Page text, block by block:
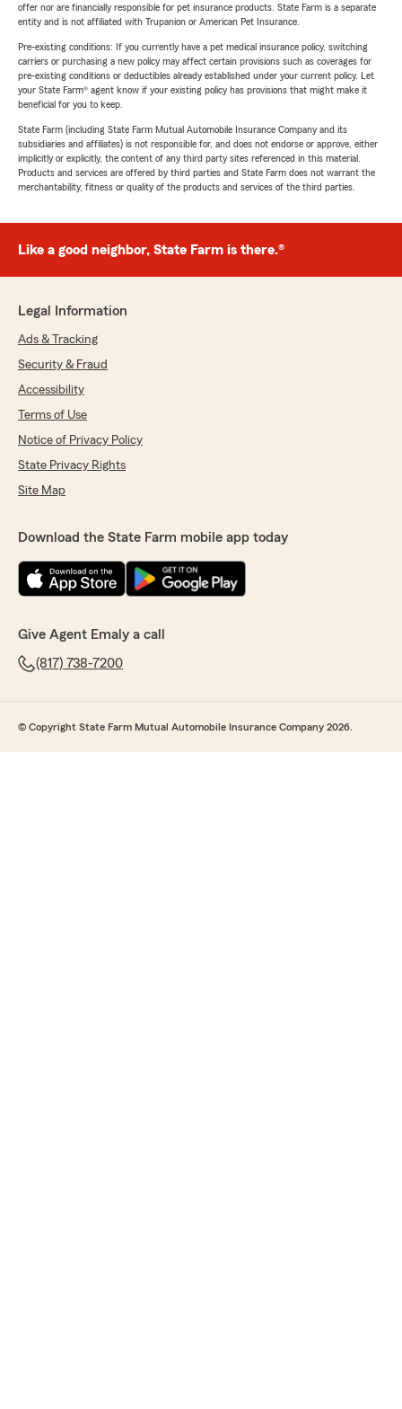
offer nor are financially responsible for pet insurance products. State Farm is a separate
entity and is not affiliated with Trupanion or American Pet Insurance.
Pre-existing conditions: If you currently have a pet medical insurance policy, switching
carriers or purchasing a new policy may affect certain provisions such as coverages for
pre-existing conditions or deductibles already established under your current policy. Let
your State Farm® agent know if your existing policy has provisions that might make it
beneficial for you to keep.
State Farm (including State Farm Mutual Automobile Insurance Company and its
subsidiaries and affiliates) is not responsible for, and does not endorse or approve, either
implicitly or explicitly, the content of any third party sites referenced in this material.
Products and services are offered by third parties and State Farm does not warrant the
merchantability, fitness or quality of the products and services of the third parties.
Like a good neighbor, State Farm is there.®
Legal Information
Ads & Tracking
Security & Fraud
Accessibility
Terms of Use
Notice of Privacy Policy
State Privacy Rights
Site Map
Download the State Farm mobile app today
Give Agent Emaly a call
(817) 738-7200
© Copyright State Farm Mutual Automobile Insurance Company 2026.